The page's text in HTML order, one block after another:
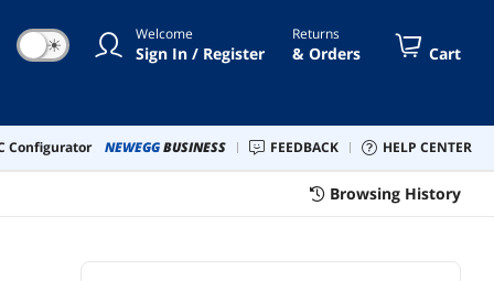
☀ Welcome
Sign In / Register
Returns
& Orders Cart
Configurator NEWEGGBUSINESS FEEDBACK HELP CENTER
Browsing History